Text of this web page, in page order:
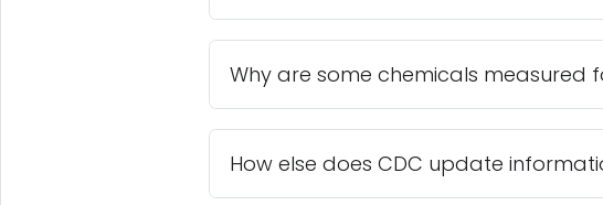
Why are some chemicals measured
How else does CDC update